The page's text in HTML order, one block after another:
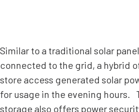
Similar to a traditional solar
connected to the grid, a hybrid
store access generated solar
for usage in the evening hours.
storage also offers power